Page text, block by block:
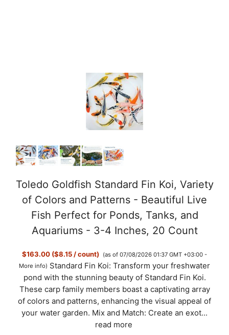
Toledo Goldfish Standard Fin Koi, Variety
of Colors and Patterns - Beautiful Live
Fish Perfect for Ponds, Tanks, and
Aquariums - 3-4 Inches, 20 Count
$163.00 ($8.15 / count)
(as of 07/08/2026 01:37 GMT +03:00 -
More info) Standard Fin Koi: Transform your freshwater
pond with the stunning beauty of Standard Fin Koi.
These carp family members boast a captivating array
of colors and patterns, enhancing the visual appeal of
your water garden. Mix and Match: Create an exot...
read more